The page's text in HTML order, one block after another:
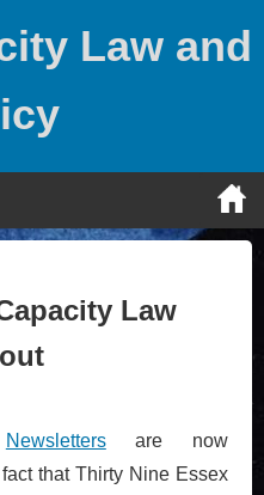
Law and
Law
Newslettersare now
that Thirty Nine Essex